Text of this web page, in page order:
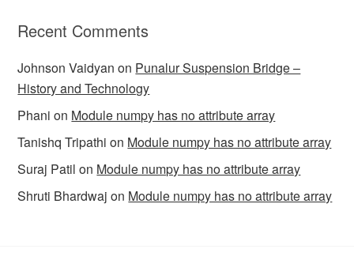
Recent Comments
Johnson Vaidyan on Punalur Suspension Bridge –
History and Technology
Phani on Module numpy has no attribute array
Tanishq Tripathi on Module numpy has no attribute array
Suraj Patil on Module numpy has no attribute array
Shruti Bhardwaj on Module numpy has no attribute array